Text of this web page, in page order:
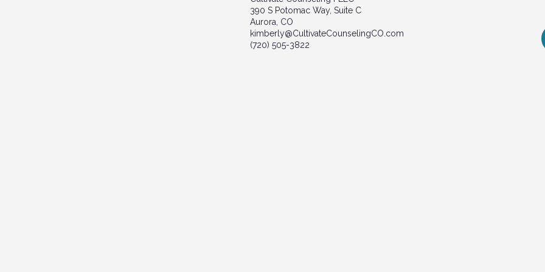
390 S Potomac Way, Suite C
Aurora, CO
kimberly@CultivateCounselingCO.com
(720) 505-3822